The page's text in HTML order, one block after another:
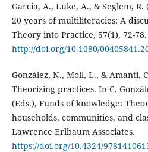
Garcia, A., Luke, A., & Seglem,
20 years of multiliteracies: A
Theory into Practice, 57(1), 72-78.
http://doi.org/10.1080/
González, N., Moll, L., & Amanti,
Theorizing practices. In C.
(Eds.), Funds of knowledge:
households, communities, and
Lawrence Erlbaum Associates.
https://doi.org/10.4324/